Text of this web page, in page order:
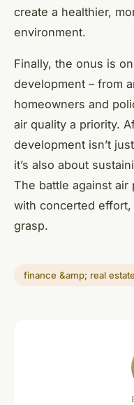
create a healthier,
environment.
Finally, the onus is
development – from
homeowners and
air quality a priority.
development isn’t
it’s also about
The battle against air
with concerted
grasp.
finance &amp; real estate